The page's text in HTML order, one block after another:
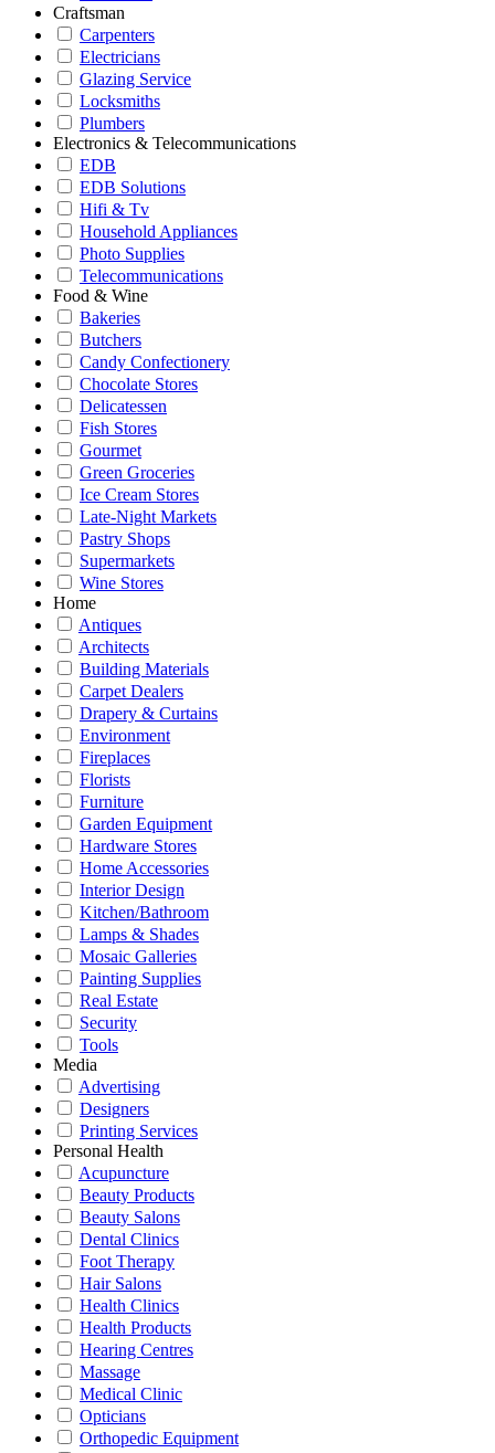
Craftsman
Carpenters
Electricians
Glazing Service
Locksmiths
Plumbers
Electronics & Telecommunications
EDB
EDB Solutions
Hifi & Tv
Household Appliances
Photo Supplies
Telecommunications
Food & Wine
Bakeries
Butchers
Candy Confectionery
Chocolate Stores
Delicatessen
Fish Stores
Gourmet
Green Groceries
Ice Cream Stores
Late-Night Markets
Pastry Shops
Supermarkets
Wine Stores
Home
Antiques
Architects
Building Materials
Carpet Dealers
Drapery & Curtains
Environment
Fireplaces
Florists
Furniture
Garden Equipment
Hardware Stores
Home Accessories
Interior Design
Kitchen/Bathroom
Lamps & Shades
Mosaic Galleries
Painting Supplies
Real Estate
Security
Tools
Media
Advertising
Designers
Printing Services
Personal Health
Acupuncture
Beauty Products
Beauty Salons
Dental Clinics
Foot Therapy
Hair Salons
Health Clinics
Health Products
Hearing Centres
Massage
Medical Clinic
Opticians
Orthopedic Equipment